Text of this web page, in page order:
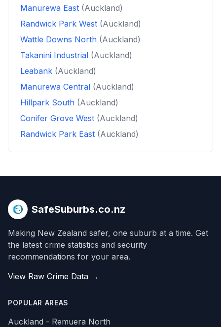
Manurewa East (Auckland)
Randwick Park West (Auckland)
Wattle Downs North (Auckland)
Takanini Industrial (Auckland)
Leabank (Auckland)
Manurewa Central (Auckland)
Hillpark South (Auckland)
Conifer Grove West (Auckland)
Randwick Park East (Auckland)
SafeSuburbs.co.nz
Making New Zealand safer, one suburb at a time. Get
the latest crime statistics and security
recommendations for your area.
View Raw Crime Data →
POPULAR AREAS
Auckland - Remuera North